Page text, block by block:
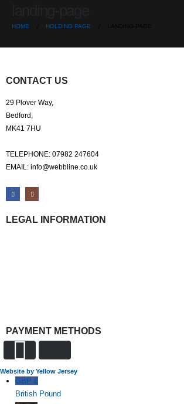
HOME HOLDING PAGE
CONTACT US
29 Plover Way,
Bedford,
MK41 7HU
TELEPHONE: 07982 247604
EMAIL: info@webbline.co.uk
LEGAL INFORMATION
PAYMENT METHODS
Website by Yellow Jersey
GBP £
British Pound